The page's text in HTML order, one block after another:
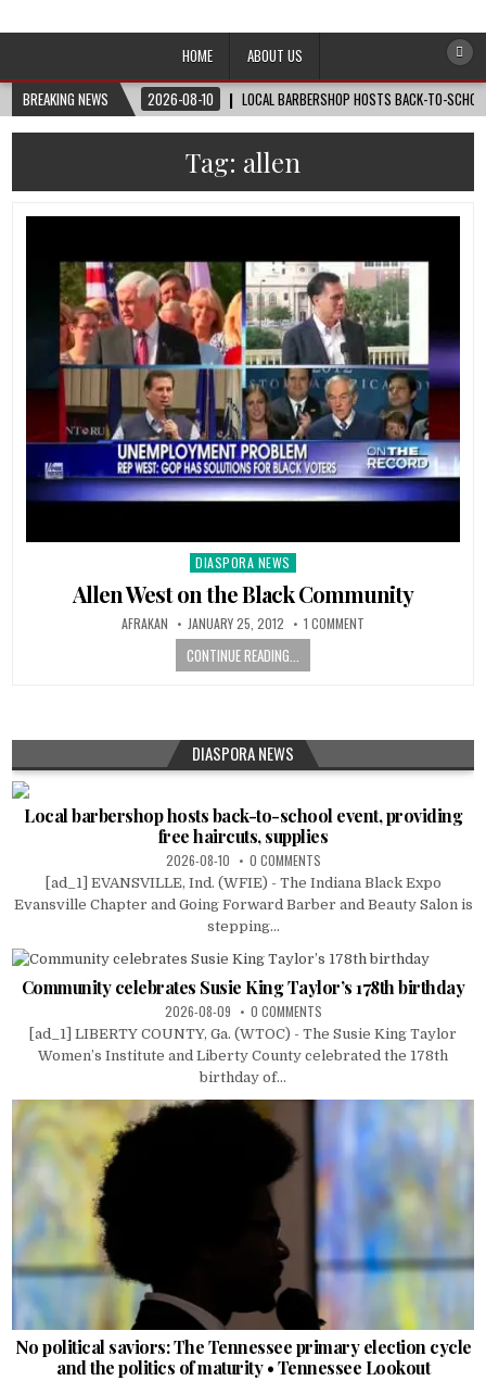
Afro-Conscious Media
HOME
ABOUT US
BREAKING NEWS
2026-08-10 LOCAL BARBERSHOP HOSTS BACK-TO-
Tag: allen
Posted
DIASPORA NEWS
Allen West on the Black Community
AFRAKAN JANUARY 25, 2012 1 COMMENT
CONTINUE READING...
DIASPORA NEWS
Local barbershop hosts back-to-school event, providing
free haircuts, supplies
2026-08-10 0 COMMENTS
[ad_1] EVANSVILLE, Ind. (WFIE) - The Indiana Black Expo
Evansville Chapter and Going Forward Barber and Beauty Salon is
stepping...
Community celebrates Susie King Taylor’s 178th birthday
2026-08-09 0 COMMENTS
[ad_1] LIBERTY COUNTY, Ga. (WTOC) - The Susie King Taylor
Women’s Institute and Liberty County celebrated the 178th
birthday of...
No political saviors: The Tennessee primary election cycle
and the politics of maturity • Tennessee Lookout